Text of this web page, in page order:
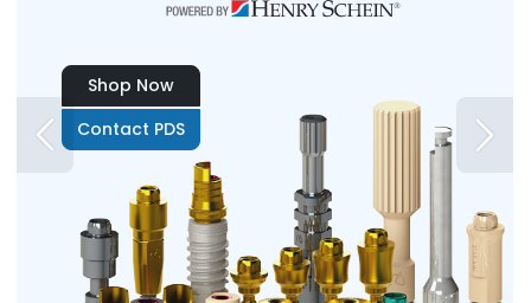
Shop Now
Contact PDS